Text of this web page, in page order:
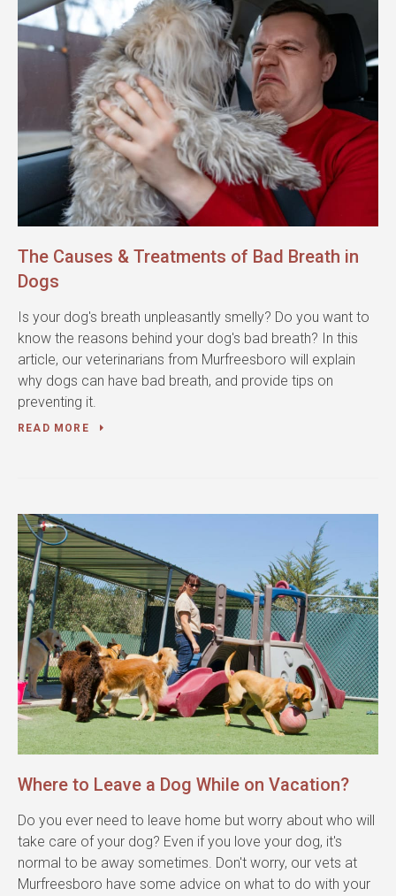
The Causes & Treatments of Bad Breath in
Dogs
Is your dog's breath unpleasantly smelly? Do you want to
know the reasons behind your dog's bad breath? In this
article, our veterinarians from Murfreesboro will explain
why dogs can have bad breath, and provide tips on
preventing it.
READ MORE
Where to Leave a Dog While on Vacation?
Do you ever need to leave home but worry about who will
take care of your dog? Even if you love your dog, it's
normal to be away sometimes. Don't worry, our vets at
Murfreesboro have some advice on what to do with your